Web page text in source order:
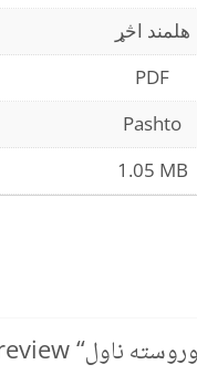
هلمند اڅړ
PDF
Pashto
1.05 MB
“ناول